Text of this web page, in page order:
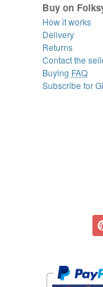
Buy on
How it works
Delivery
Returns
Contact the
Buying FAQ
Subscribe for